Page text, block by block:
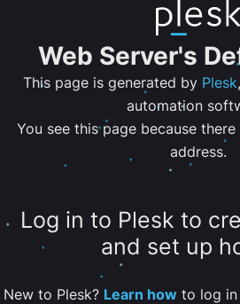
Web Server's
This page is generated by Plesk
automation
You see this page because
address.
Log in to Plesk to
and set up
New to Plesk? Learn howto log in